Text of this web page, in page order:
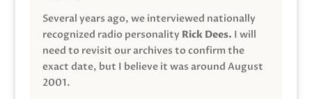
Several years ago, we interviewed nationally
recognized radio personality Rick Dees. I will
need to revisit our archives to confirm the
exact date, but I believe it was around August
2001.